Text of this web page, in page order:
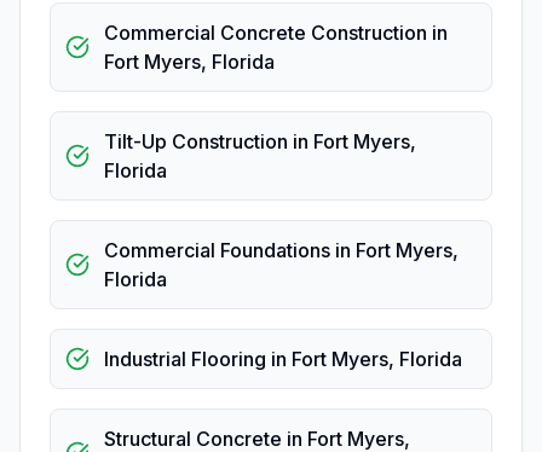
Commercial Concrete Construction in
Fort Myers, Florida
Tilt-Up Construction in Fort Myers,
Florida
Commercial Foundations in Fort Myers,
Florida
Industrial Flooring in Fort Myers, Florida
Structural Concrete in Fort Myers,